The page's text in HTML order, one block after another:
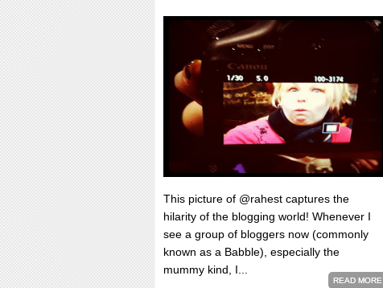
This picture of @rahest captures the
hilarity of the blogging world! Whenever I
see a group of bloggers now (commonly
known as a Babble), especially the
mummy kind, I...
READ MORE